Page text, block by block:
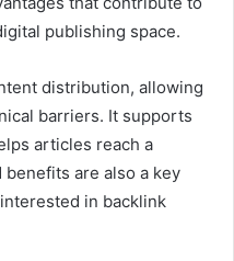
publishing space.
distribution, allowing
barriers. It supports
articles reach a
are also a key
in backlink